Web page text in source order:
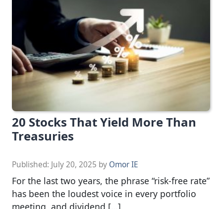
20 Stocks That Yield More Than
Treasuries
Published: July 20, 2025 by Omor IE
For the last two years, the phrase “risk-free rate”
has been the loudest voice in every portfolio